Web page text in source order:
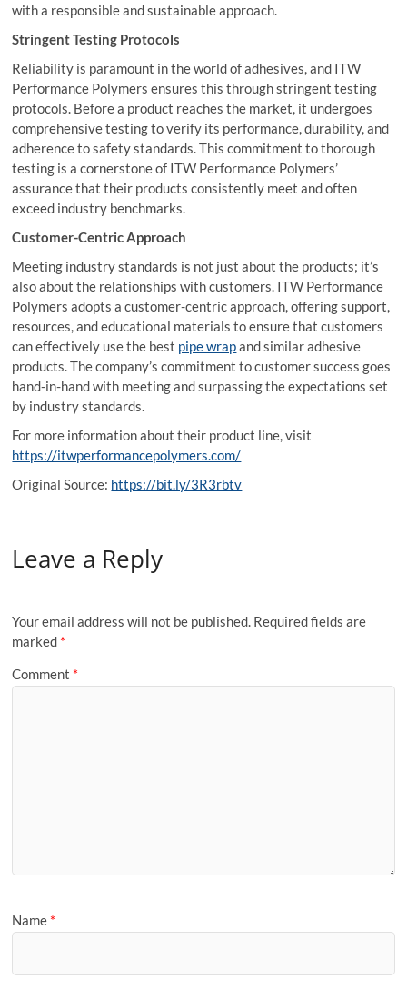
with a responsible and sustainable approach.
Stringent Testing Protocols
Reliability is paramount in the world of adhesives, and ITW
Performance Polymers ensures this through stringent testing
protocols. Before a product reaches the market, it undergoes
comprehensive testing to verify its performance, durability, and
adherence to safety standards. This commitment to thorough
testing is a cornerstone of ITW Performance Polymers’
assurance that their products consistently meet and often
exceed industry benchmarks.
Customer-Centric Approach
Meeting industry standards is not just about the products; it’s
also about the relationships with customers. ITW Performance
Polymers adopts a customer-centric approach, offering support,
resources, and educational materials to ensure that customers
can effectively use the best pipe wrapand similar adhesive
products. The company’s commitment to customer success goes
hand-in-hand with meeting and surpassing the expectations set
by industry standards.
For more information about their product line, visit
https://itwperformancepolymers.com/
Original Source: https://bit.ly/3R3rbtv
Leave a Reply
Your email address will not be published. Required fields are
marked *
Comment *
Name *